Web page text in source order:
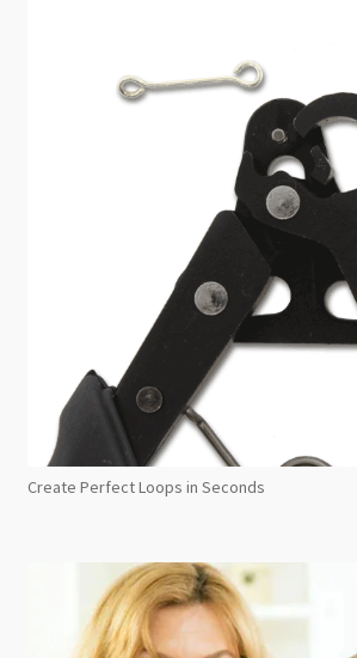
Create Perfect Loops in Seconds